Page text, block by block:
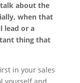
talk about the
when that
lead or a
thing that
in your sales